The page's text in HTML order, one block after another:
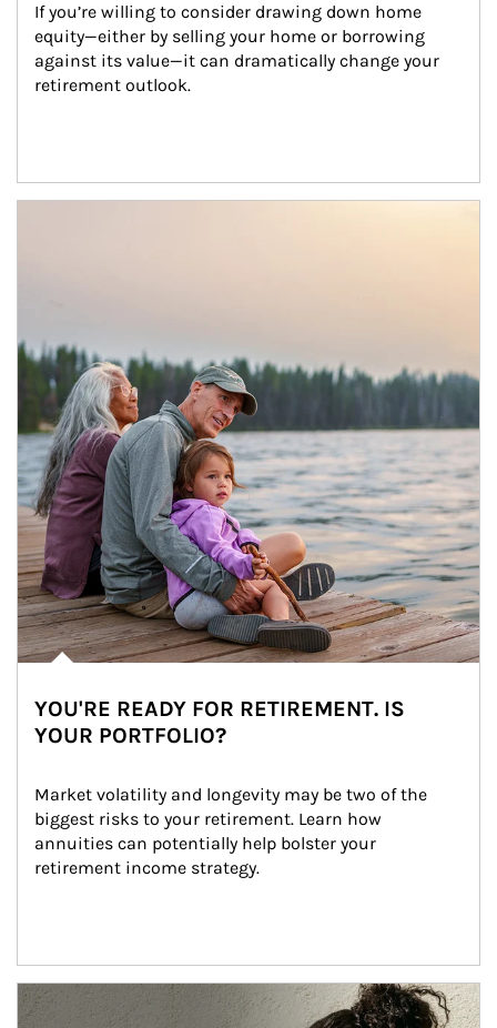
If you’re willing to consider drawing down home
equity—either by selling your home or borrowing
against its value—it can dramatically change your
retirement outlook.
YOU'RE READY FOR RETIREMENT. IS
YOUR PORTFOLIO?
Market volatility and longevity may be two of the
biggest risks to your retirement. Learn how
annuities can potentially help bolster your
retirement income strategy.
Article Image